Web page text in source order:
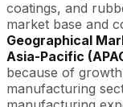
coatings, and
market base and
Geographical
Asia-Pacific
because of
manufacturing